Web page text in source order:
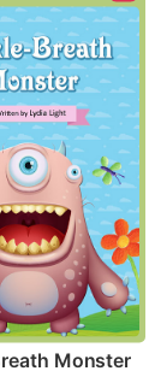
Monster